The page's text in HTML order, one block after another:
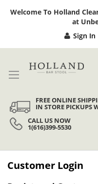
Welcome To Holland
at
Sign In
FREE ONLINE
IN STORE PICKUPS
CALL US NOW
1(616)399-5530
Customer Login